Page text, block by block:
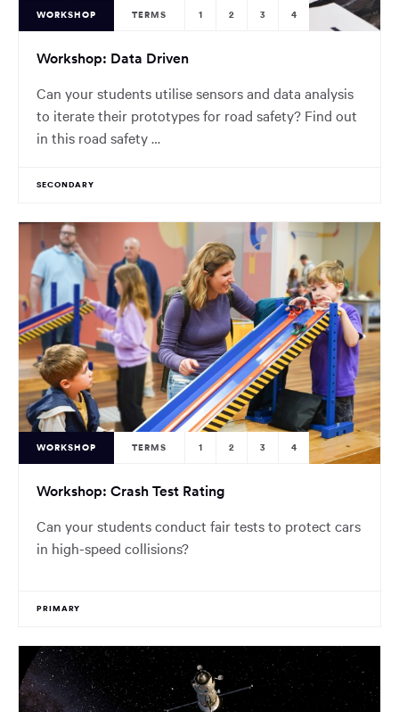
WORKSHOP TERMS 1 2 3 4
Workshop: Data Driven
Can your students utilise sensors and data analysis
to iterate their prototypes for road safety? Find out
in this road safety …
SECONDARY
WORKSHOP TERMS 1 2 3 4
Workshop: Crash Test Rating
Can your students conduct fair tests to protect cars
in high-speed collisions?
PRIMARY